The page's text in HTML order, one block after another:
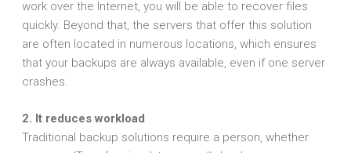
work over the Internet, you will be able to recover files
quickly. Beyond that, the servers that offer this solution
are often located in numerous locations, which ensures
that your backups are always available, even if one server
crashes.
2. It reduces workload
Traditional backup solutions require a person, whether